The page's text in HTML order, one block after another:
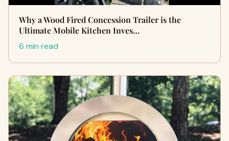
Why a Wood Fired Concession Trailer is the
Ultimate Mobile Kitchen Inves…
6 min read